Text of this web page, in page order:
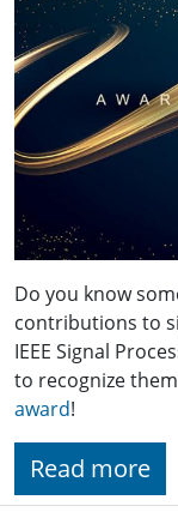
Do you know
contributions to
IEEE Signal
to recognize
award!
Read more